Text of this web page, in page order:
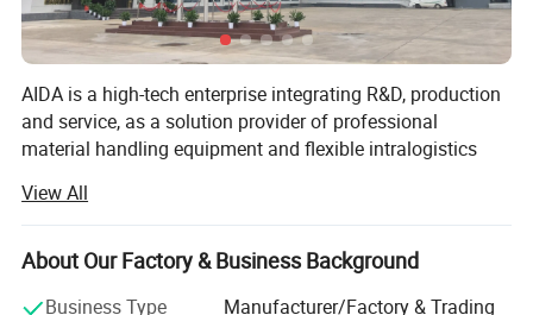
Product Specification
Parameters
AIDA is a high-tech enterprise integrating R&D, production
and service, as a solution provider of professional
material handling equipment and flexible intralogistics
Offer products including series of electric pallet truck,
electric stacker and a series of hand pallet truck, semi
electric stacker and reach stacker and other material
handling equipment. Widely used in logistics and
View All
About Our Factory & Business Background
Business Type
Manufacturer/Factory & Trading